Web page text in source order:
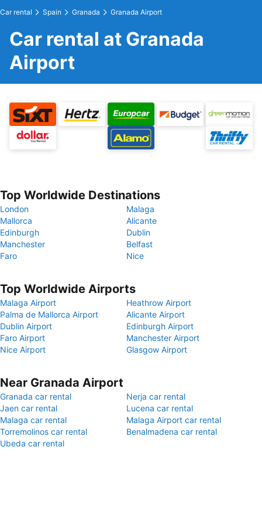
Car rental Spain Granada Granada Airport
Car rental at Granada
Airport
Top Worldwide Destinations
London
Malaga
Mallorca
Alicante
Edinburgh
Dublin
Manchester
Belfast
Faro
Nice
Top Worldwide Airports
Malaga Airport
Heathrow Airport
Palma de Mallorca Airport
Alicante Airport
Dublin Airport
Edinburgh Airport
Faro Airport
Manchester Airport
Nice Airport
Glasgow Airport
Near Granada Airport
Granada car rental
Nerja car rental
Jaen car rental
Lucena car rental
Malaga car rental
Malaga Airport car rental
Torremolinos car rental
Benalmadena car rental
Ubeda car rental